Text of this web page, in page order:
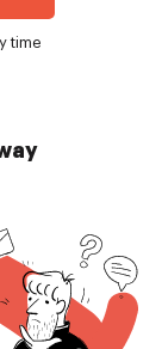
time